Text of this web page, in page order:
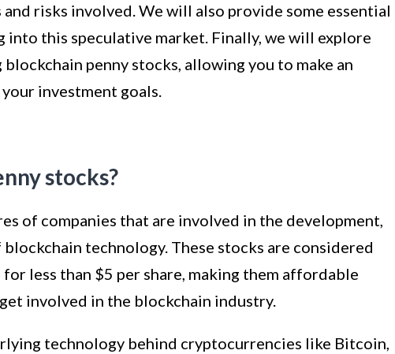
risks involved. We will also provide some essential
this speculative market. Finally, we will explore
penny stocks, allowing you to make an
investment goals.
stocks?
of companies that are involved in the development,
technology. These stocks are considered
less than $5 per share, making them affordable
involved in the blockchain industry.
technology behind cryptocurrencies like Bitcoin,